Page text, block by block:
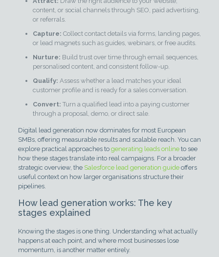
content, or social channels through SEO, paid advertising,
or referrals.
Capture: Collect contact details via forms, landing pages,
or lead magnets such as guides, webinars, or free audits.
Nurture: Build trust over time through email sequences,
personalised content, and consistent follow-up.
Qualify: Assess whether a lead matches your ideal
customer profile and is ready for a sales conversation.
Convert: Turn a qualified lead into a paying customer
through a proposal, demo, or direct sale.
Digital lead generation now dominates for most European
SMBs, offering measurable results and scalable reach. You can
explore practical approaches to generating leads onlineto see
how these stages translate into real campaigns. For a broader
strategic overview, the Salesforce lead generation guideoffers
useful context on how larger organisations structure their
pipelines.
How lead generation works: The key
stages explained
Knowing the stages is one thing. Understanding what actually
happens at each point, and where most businesses lose
momentum, is another matter entirely.